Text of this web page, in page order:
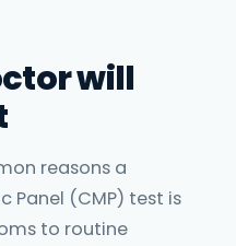
will
reasons a
Panel (CMP) test is
to routine